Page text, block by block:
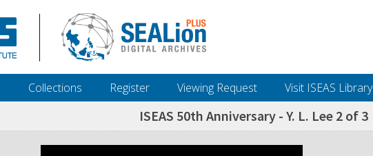
Collections Register Viewing Request Visit ISEAS Library
ISEAS 50th Anniversary - Y. L. Lee 2 of 3